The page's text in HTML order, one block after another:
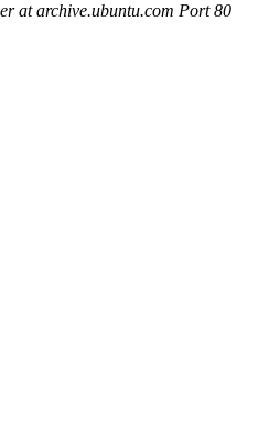
at archive.ubuntu.com Port 80